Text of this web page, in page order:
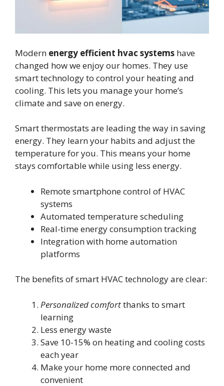
Modern energy efficient hvac systems have
changed how we enjoy our homes. They use
smart technology to control your heating and
cooling. This lets you manage your home’s
climate and save on energy.
Smart thermostats are leading the way in saving
energy. They learn your habits and adjust the
temperature for you. This means your home
stays comfortable while using less energy.
Remote smartphone control of HVAC
systems
Automated temperature scheduling
Real-time energy consumption tracking
Integration with home automation
platforms
The benefits of smart HVAC technology are clear:
Personalized comfortthanks to smart
learning
Less energy waste
Save 10-15% on heating and cooling costs
each year
Make your home more connected and
convenient